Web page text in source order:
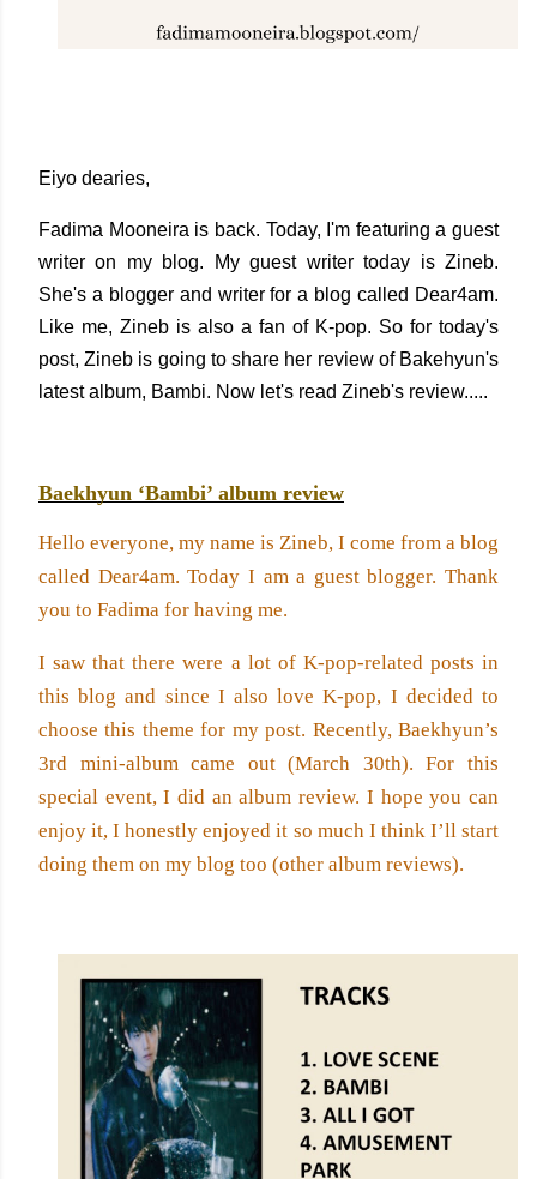
Eiyo dearies,
Fadima Mooneira is back. Today, I'm featuring a guest
writer on my blog. My guest writer today is Zineb.
She's a blogger and writer for a blog called Dear4am.
Like me, Zineb is also a fan of K-pop. So for today's
post, Zineb is going to share her review of Bakehyun's
latest album, Bambi. Now let's read Zineb's review.....
Baekhyun ‘Bambi’ album review
Hello everyone, my name is Zineb, I come from a blog
called Dear4am. Today I am a guest blogger. Thank
you to Fadima for having me.
I saw that there were a lot of K-pop-related posts in
this blog and since I also love K-pop, I decided to
choose this theme for my post. Recently, Baekhyun’s
3rd mini-album came out (March 30th). For this
special event, I did an album review. I hope you can
enjoy it, I honestly enjoyed it so much I think I’ll start
doing them on my blog too (other album reviews).